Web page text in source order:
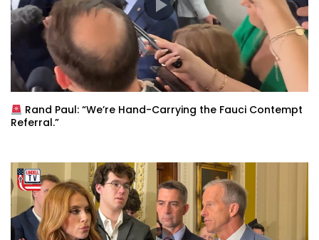
Rand Paul: “We’re Hand-Carrying the Fauci Contempt
Referral.”